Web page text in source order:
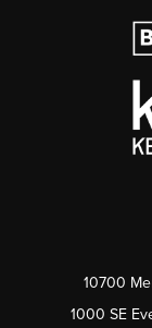
10700
1000 SE